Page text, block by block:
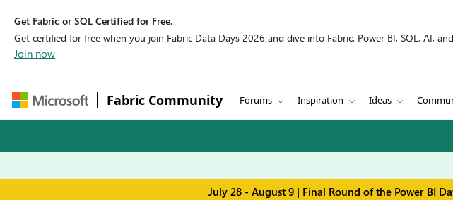
Get Fabric or SQL Certified for Free.
Get certified for free when you join Fabric Data Days 2026 and dive into Fabric, Power BI, SQL, AI,
Join now
Fabric Community Forums Inspiration Ideas
July 28 - August 9 | Final Round of the Power BI